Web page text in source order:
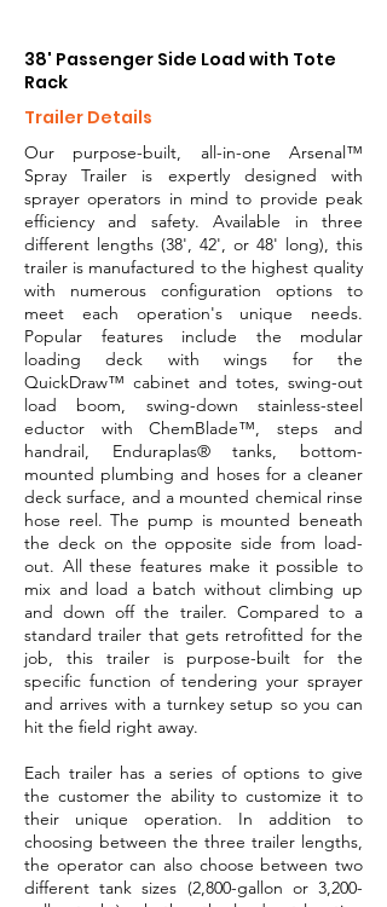
38' Passenger Side Load with Tote
Rack
Trailer Details
Our purpose-built, all-in-one Arsenal™
Spray Trailer is expertly designed with
sprayer operators in mind to provide peak
efficiency and safety. Available in three
different lengths (38', 42', or 48' long), this
trailer is manufactured to the highest quality
with numerous configuration options to
meet each operation's unique needs.
Popular features include the modular
loading deck with wings for the
QuickDraw™ cabinet and totes, swing-out
load boom, swing-down stainless-steel
eductor with ChemBlade™, steps and
handrail, Enduraplas® tanks, bottom-
mounted plumbing and hoses for a cleaner
deck surface, and a mounted chemical rinse
hose reel. The pump is mounted beneath
the deck on the opposite side from load-
out. All these features make it possible to
mix and load a batch without climbing up
and down off the trailer. Compared to a
standard trailer that gets retrofitted for the
job, this trailer is purpose-built for the
specific function of tendering your sprayer
and arrives with a turnkey setup so you can
hit the field right away.
Each trailer has a series of options to give
the customer the ability to customize it to
their unique operation. In addition to
choosing between the three trailer lengths,
the operator can also choose between two
different tank sizes (2,800-gallon or 3,200-